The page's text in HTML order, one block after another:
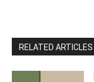
RELATED ARTICLES